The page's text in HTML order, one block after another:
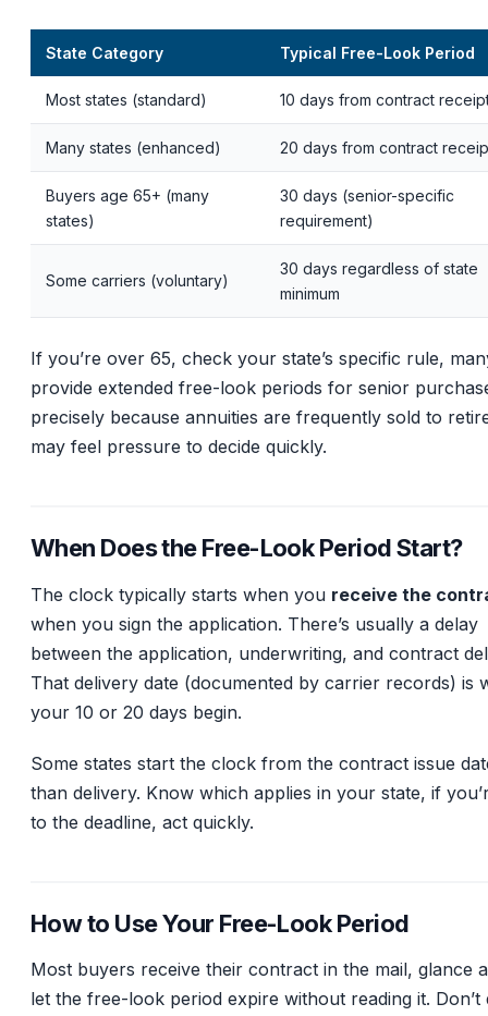
State Category Typical Free-Look Period
Most states (standard) 10 days from contract
Many states (enhanced) 20 days from contract
Buyers age 65+ (many
states)
30 days (senior-specific
requirement)
Some carriers (voluntary)
30 days regardless of state
minimum
If you’re over 65, check your state’s specific rule,
provide extended free-look periods for senior
precisely because annuities are frequently sold to
may feel pressure to decide quickly.
When Does the Free-Look Period Start?
The clock typically starts when you receive the
when you sign the application. There’s usually a delay
between the application, underwriting, and contract
That delivery date (documented by carrier records) is
your 10 or 20 days begin.
Some states start the clock from the contract issue
than delivery. Know which applies in your state, if
to the deadline, act quickly.
How to Use Your Free-Look Period
Most buyers receive their contract in the mail, glance
let the free-look period expire without reading it. Don’t